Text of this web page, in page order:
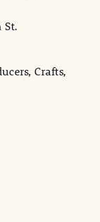
St.
Crafts,